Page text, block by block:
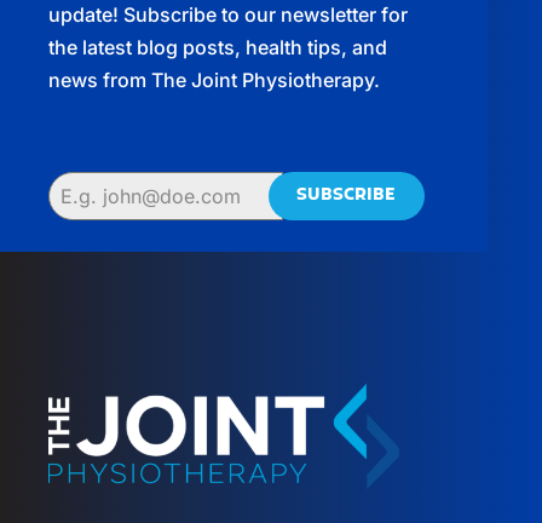
update! Subscribe to our newsletter for
the latest blog posts, health tips, and
news from The Joint Physiotherapy.
SUBSCRIBE